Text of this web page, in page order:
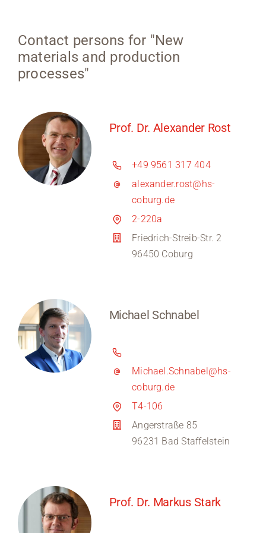
Contact persons for "New
materials and production
processes"
Prof. Dr. Alexander Rost
+49 9561 317 404
alexander.rost@hs-
coburg.de
2-220a
Friedrich-Streib-Str. 2
96450 Coburg
Michael Schnabel
Michael.Schnabel@hs-
coburg.de
T4-106
Angerstraße 85
96231 Bad Staffelstein
Prof. Dr. Markus Stark